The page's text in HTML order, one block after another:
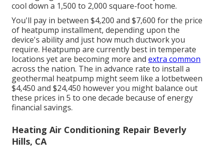
cool down a 1,500 to 2,000 square-foot home.
You'll pay in between $4,200 and $7,600 for the price
of heatpump installment, depending upon the
device's ability and just how much ductwork you
require. Heatpump are currently best in temperate
locations yet are becoming more and extra common
across the nation. The in advance rate to install a
geothermal heatpump might seem like a lotbetween
$4,450 and $24,450 however you might balance out
these prices in 5 to one decade because of energy
financial savings.
Heating Air Conditioning Repair Beverly
Hills, CA